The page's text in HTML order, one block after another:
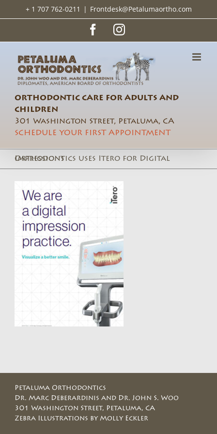
+ 1 707 762-0211 | Frontdesk@Petalumaortho.com
FacebookInstagram
ORTHODONTIC CARE FOR ADULTS AND
CHILDREN
301 Washington Street, Petaluma, CA
SCHEDULE YOUR FIRST APPOINTMENT
Orthodontics uses Itero for Digital Impressions
Petaluma Orthodontics
Dr. Marc Deberardinis and Dr. John S. Woo
301 Washington Street, Petaluma, CA
Zebra Illustrations by Molly Eckler